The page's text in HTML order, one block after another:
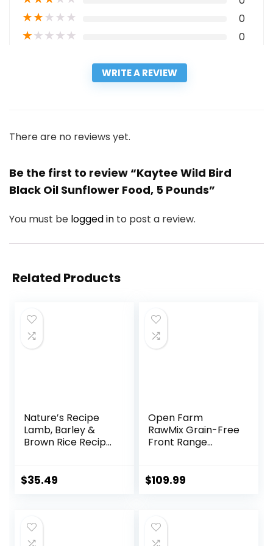
★★★★★ 0
★★★★★ 0
WRITE A REVIEW
There are no reviews yet.
Be the first to review “Kaytee Wild Bird
Black Oil Sunflower Food, 5 Pounds”
You must be logged in to post a review.
Related Products
Nature′s Recipe
Lamb, Barley &
Brown Rice Recipe
$35.49
Open Farm
RawMix Grain-Free
Front Range
Bone Broth, and
Raised Protein and
Non-GMO Fruits
$109.99